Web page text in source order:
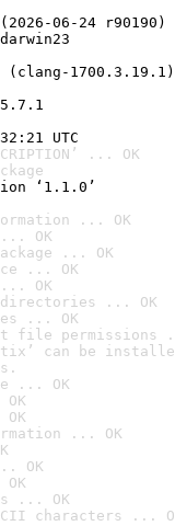
06-24 r90190)
1700.3.19.1)
UTC
... OK
‘1.1.0’
... OK
... OK
... OK
... OK
OK
... OK
... OK
file permissions
can be
... OK
... OK
OK
... OK
characters ...